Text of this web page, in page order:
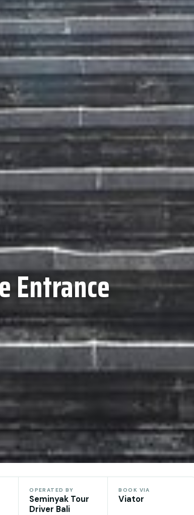
Entrance
OPERATED BY
Seminyak Tour
Driver Bali
BOOK VIA
Viator